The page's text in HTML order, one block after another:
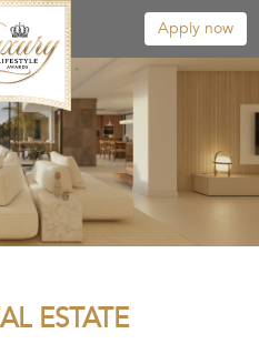
Apply now
ESTATE